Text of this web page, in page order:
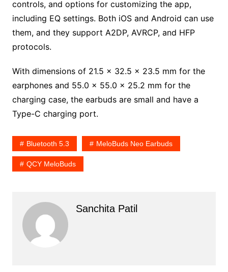
controls, and options for customizing the app,
including EQ settings. Both iOS and Android can use
them, and they support A2DP, AVRCP, and HFP
protocols.
With dimensions of 21.5 x 32.5 x 23.5 mm for the
earphones and 55.0 x 55.0 x 25.2 mm for the
charging case, the earbuds are small and have a
Type-C charging port.
Bluetooth 5.3 MeloBuds Neo Earbuds
QCY MeloBuds
Sanchita Patil